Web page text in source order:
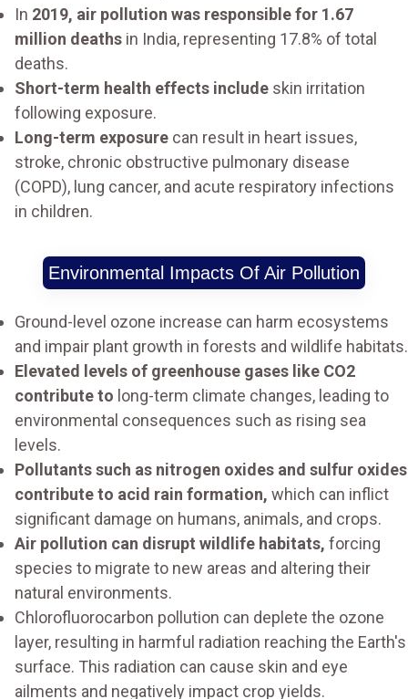
In 2019, air pollution was responsible for 1.67
million deaths in India, representing 17.8% of total
deaths.
Short-term health effects include skin irritation
following exposure.
Long-term exposure can result in heart issues,
stroke, chronic obstructive pulmonary disease
(COPD), lung cancer, and acute respiratory infections
in children.
Environmental Impacts Of Air Pollution
Ground-level ozone increase can harm ecosystems
and impair plant growth in forests and wildlife habitats.
Elevated levels of greenhouse gases like CO2
contribute to long-term climate changes, leading to
environmental consequences such as rising sea
levels.
Pollutants such as nitrogen oxides and sulfur oxides
contribute to acid rain formation, which can inflict
significant damage on humans, animals, and crops.
Air pollution can disrupt wildlife habitats, forcing
species to migrate to new areas and altering their
natural environments.
Chlorofluorocarbon pollution can deplete the ozone
layer, resulting in harmful radiation reaching the Earth's
surface. This radiation can cause skin and eye
ailments and negatively impact crop yields.